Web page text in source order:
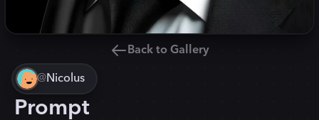
Back to Gallery
@Nicolus
Prompt